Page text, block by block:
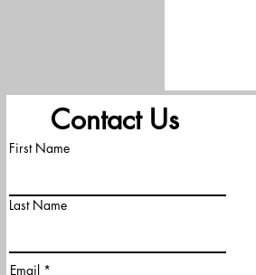
Contact Us
First Name
Last Name
Email